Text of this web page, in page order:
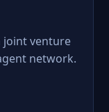
joint venture
network.